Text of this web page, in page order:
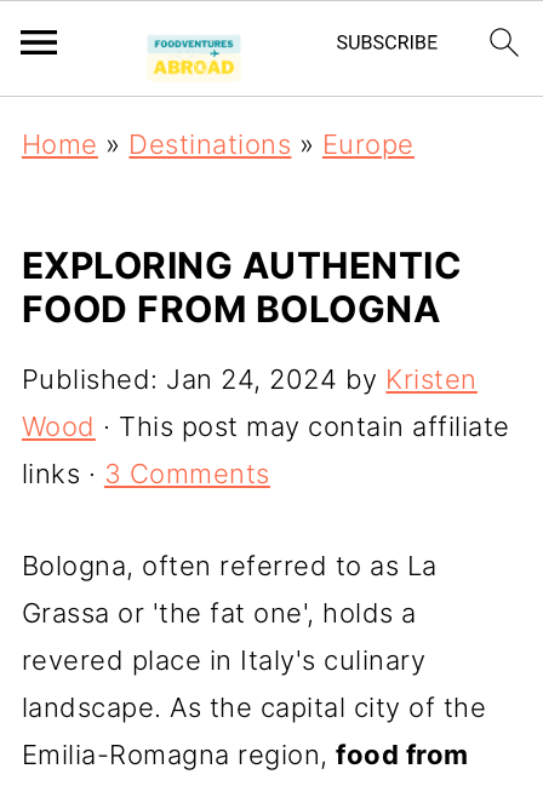
Home » Destinations » Europe
EXPLORING AUTHENTIC
FOOD FROM BOLOGNA
Published: Jan 24, 2024 by Kristen
Wood · This post may contain affiliate
links · 3 Comments
Bologna, often referred to as La
Grassa or 'the fat one', holds a
revered place in Italy's culinary
landscape. As the capital city of the
Emilia-Romagna region,food from